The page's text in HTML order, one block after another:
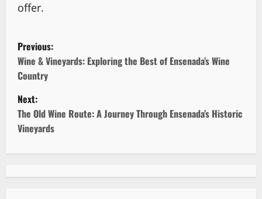
offer.
P
o
s
t
n
Previous:
Wine & Vineyards: Exploring the Best of Ensenada’s Wine
Country
Next:
The Old Wine Route: A Journey Through Ensenada’s Historic
Vineyards